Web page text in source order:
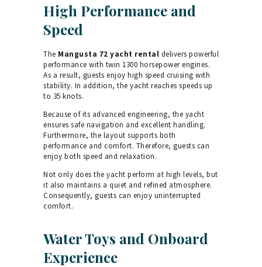
High Performance and
Speed
The Mangusta 72 yacht rental delivers powerful
performance with twin 1300 horsepower engines.
As a result, guests enjoy high speed cruising with
stability. In addition, the yacht reaches speeds up
to 35 knots.
Because of its advanced engineering, the yacht
ensures safe navigation and excellent handling.
Furthermore, the layout supports both
performance and comfort. Therefore, guests can
enjoy both speed and relaxation.
Not only does the yacht perform at high levels, but
it also maintains a quiet and refined atmosphere.
Consequently, guests can enjoy uninterrupted
comfort.
Water Toys and Onboard
Experience